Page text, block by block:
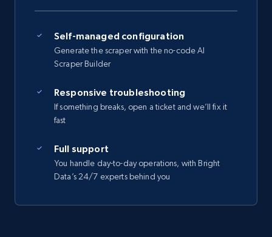
Self-managed configuration
Generate the scraper with the no-code AI
Scraper Builder
Responsive troubleshooting
If something breaks, open a ticket and we’ll fix it
fast
Full support
You handle day-to-day operations, with Bright
Data’s 24/7 experts behind you